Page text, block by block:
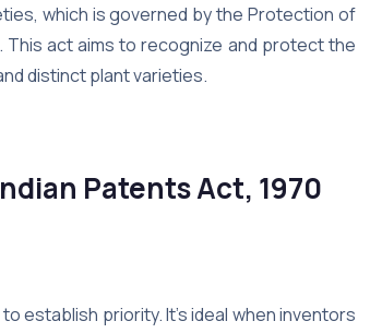
which is governed by the Protection of
This act aims to recognize and protect the
distinct plant varieties.
Patents Act, 1970
establish priority. It’s ideal when inventors